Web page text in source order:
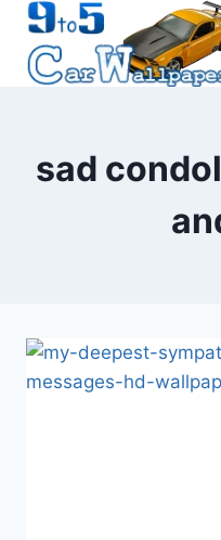
Skip
content
sad